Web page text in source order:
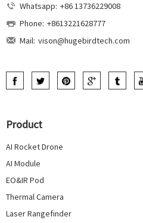
Whatsapp: +86 13736229008
Phone: +8613221628777
Mail: vison@hugebirdtech.com
Product
AI Rocket Drone
AI Module
EO&IR Pod
Thermal Camera
Laser Rangefinder